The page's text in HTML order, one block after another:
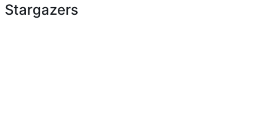
Stargazers